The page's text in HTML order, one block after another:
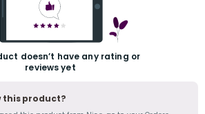
doesn’t have any rating or
reviews yet
this product?